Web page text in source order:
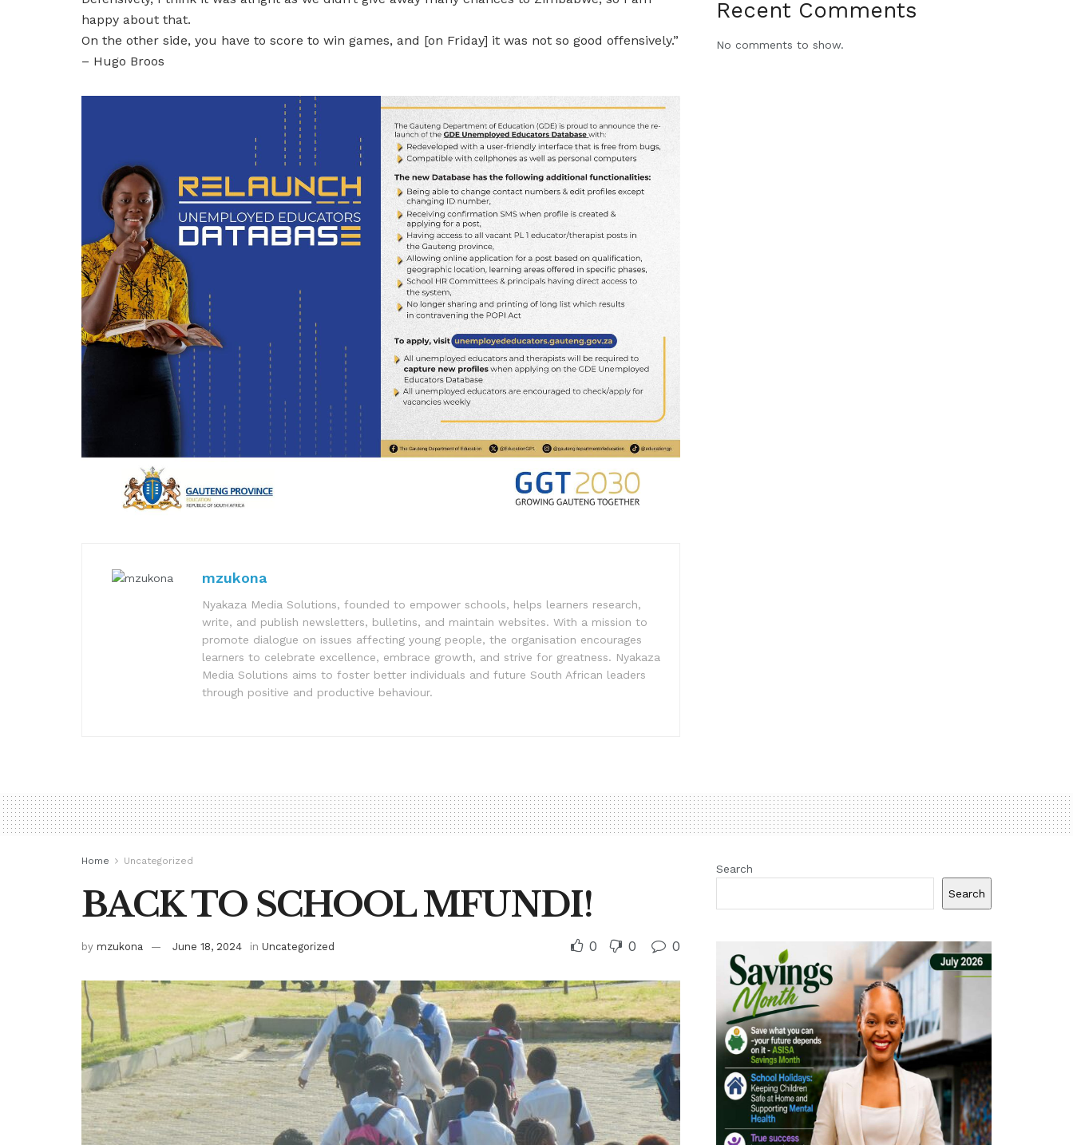
happy about that.
On the other side, you have to score to win games, and [on Friday] it was not so good offensively.”
– Hugo Broos
mzukona
Nyakaza Media Solutions, founded to empower schools, helps learners research,
write, and publish newsletters, bulletins, and maintain websites. With a mission to
promote dialogue on issues affecting young people, the organisation encourages
learners to celebrate excellence, embrace growth, and strive for greatness. Nyakaza
Media Solutions aims to foster better individuals and future South African leaders
through positive and productive behaviour.
Recent Comments
No comments to show.
Home Uncategorized
BACK TO SCHOOL MFUNDI!
by mzukona June 18, 2024 in Uncategorized 0 0 0
Search
Search